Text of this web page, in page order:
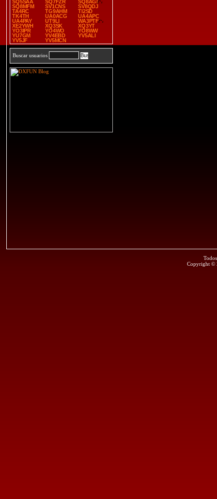
SQ5SAA
SQ7FZR
SQ8AGI
SQ8MFM
SV1CNS
SV8QDJ
TA4RC
TG9AHM
TI2SD
TK4TH
UA0ACG
UA4APC
UA4PAY
UT9LI
WA3PTF
XE2YWH
XQ3SK
XQ3YT
YO3IPR
YO4WO
YO8WW
YU7GM
YV4EBD
YV5ALI
YV5JF
YV5MCN
Buscar usuarios
Copyright ©